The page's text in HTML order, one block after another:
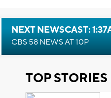
NEXT NEWSCAST:
CBS 58 NEWS AT 10P
TOP STORIES